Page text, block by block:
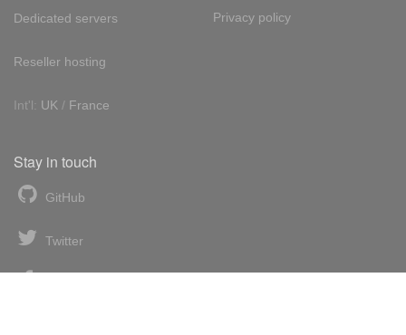
Dedicated servers
Reseller hosting
Int'l: UK / France
Privacy policy
Stay in touch
GitHub
Twitter